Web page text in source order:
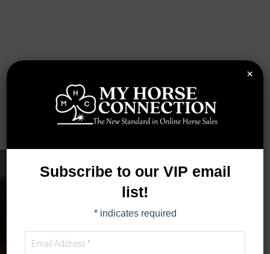
TIMED AUCTION
Subscribe to our VIP email
list!
*indicates required
×